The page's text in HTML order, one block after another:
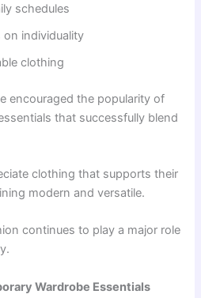
schedules
on individuality
clothing
encouraged the popularity of
that successfully blend
clothing that supports their
modern and versatile.
continues to play a major role
Wardrobe Essentials